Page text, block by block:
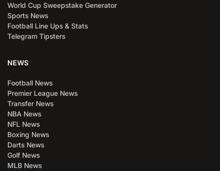
World Cup Sweepstake Generator
Sports News
Football Line Ups & Stats
Telegram Tipsters
NEWS
Football News
Premier League News
Transfer News
NBA News
NFL News
Boxing News
Darts News
Golf News
MLB News